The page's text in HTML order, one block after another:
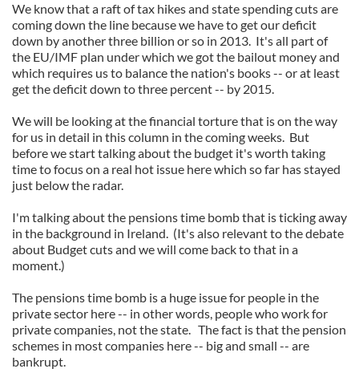
We know that a raft of tax hikes and state spending cuts are
coming down the line because we have to get our deficit
down by another three billion or so in 2013. It's all part of
the EU/IMF plan under which we got the bailout money and
which requires us to balance the nation's books -- or at least
get the deficit down to three percent -- by 2015.
We will be looking at the financial torture that is on the way
for us in detail in this column in the coming weeks. But
before we start talking about the budget it's worth taking
time to focus on a real hot issue here which so far has stayed
just below the radar.
I'm talking about the pensions time bomb that is ticking away
in the background in Ireland. (It's also relevant to the debate
about Budget cuts and we will come back to that in a
moment.)
The pensions time bomb is a huge issue for people in the
private sector here -- in other words, people who work for
private companies, not the state. The fact is that the pension
schemes in most companies here -- big and small -- are
bankrupt.